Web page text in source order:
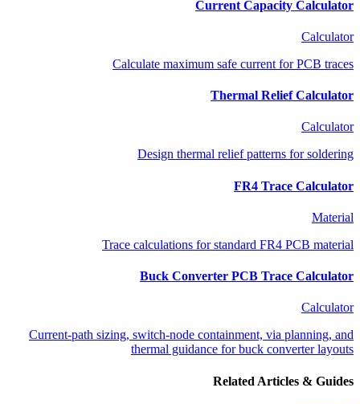
Current Capacity Calculator
Calculator
Calculate maximum safe current for PCB traces
Thermal Relief Calculator
Calculator
Design thermal relief patterns for soldering
FR4 Trace Calculator
Material
Trace calculations for standard FR4 PCB material
Buck Converter PCB Trace Calculator
Calculator
Current-path sizing, switch-node containment, via planning, and
thermal guidance for buck converter layouts
Related Articles & Guides